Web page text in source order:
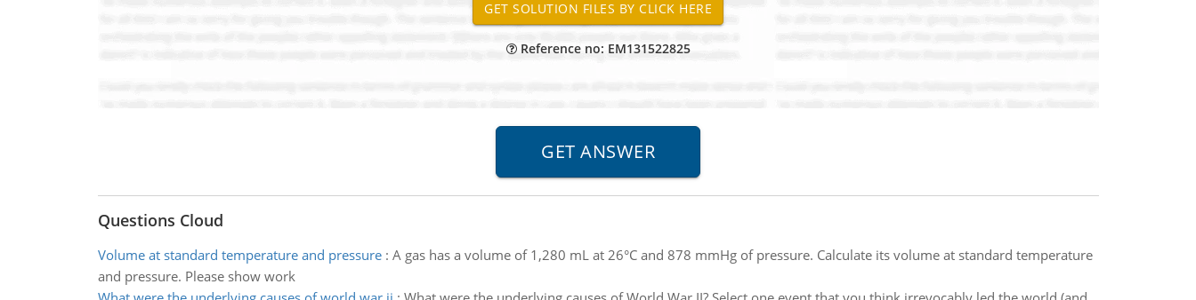
Reference no: EM131522825
Questions Cloud
Volume at standard temperature and pressure: A gas has a volume of 1,280 mL at 26°C and 878 mmHg of pressure. Calculate its volume at standard temperature
and pressure. Please show work